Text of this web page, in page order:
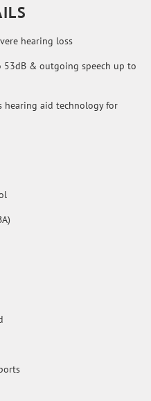
hearing loss
& outgoing speech up to
hearing aid technology for